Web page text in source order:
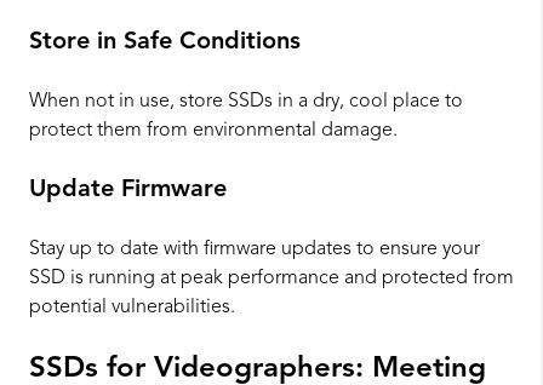
Store in Safe Conditions
When not in use, store SSDs in a dry, cool place to
protect them from environmental damage.
Update Firmware
Stay up to date with firmware updates to ensure your
SSD is running at peak performance and protected from
potential vulnerabilities.
SSDs for Videographers: Meeting